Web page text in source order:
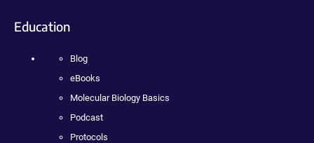
Education
Blog
eBooks
Molecular Biology Basics
Podcast
Protocols